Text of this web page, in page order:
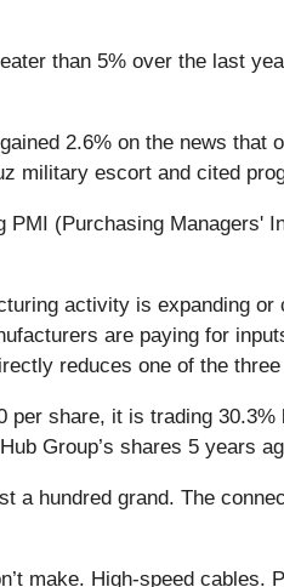
than 5% over the last
2.6% on the news
military escort and cited
(Purchasing Managers'
activity is expanding
are paying for
reduces one of the
share, it is trading
Group’s shares 5 years
a hundred grand. The
make. High-speed